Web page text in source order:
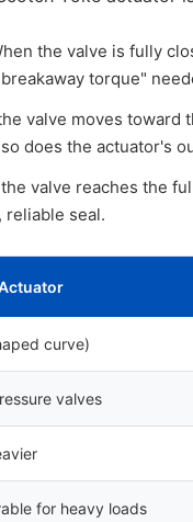
the valve is fully
torque"
valve moves toward
does the actuator's
valve reaches the
reliable seal.
curve)
valves
for heavy loads